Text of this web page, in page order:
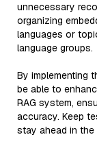
unnecessary
organizing
languages or
language groups.
By implementing
be able to
RAG system,
accuracy. Keep
stay ahead in